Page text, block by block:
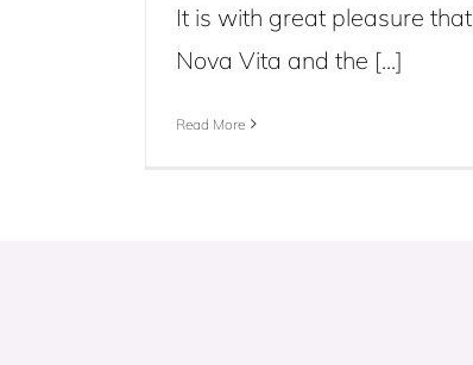
It is with great pleasure that
Nova Vita and the [...]
Read More